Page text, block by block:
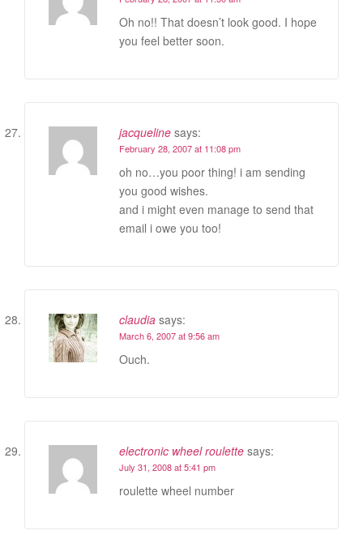
Oh no!! That doesn’t look good. I hope
you feel better soon.
jacqueline says:
February 28, 2007 at 11:08 pm
oh no…you poor thing! i am sending
you good wishes.
and i might even manage to send that
email i owe you too!
claudia says:
March 6, 2007 at 9:56 am
Ouch.
electronic wheel roulette says:
July 31, 2008 at 5:41 pm
roulette wheel number